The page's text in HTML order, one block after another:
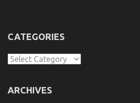
CATEGORIES
Categories
ARCHIVES